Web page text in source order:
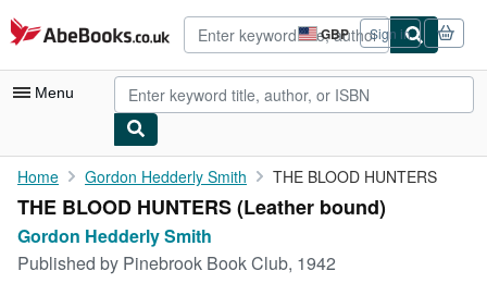
Skip to main content
AbeBooks.co.uk GBP
Site
shopping
preferences
Sign in
Menu
My Account
My Purchases
Home Gordon Hedderly Smith THE BLOOD HUNTERS
THE BLOOD HUNTERS (Leather bound)
Gordon Hedderly Smith
Published by Pinebrook Book Club, 1942